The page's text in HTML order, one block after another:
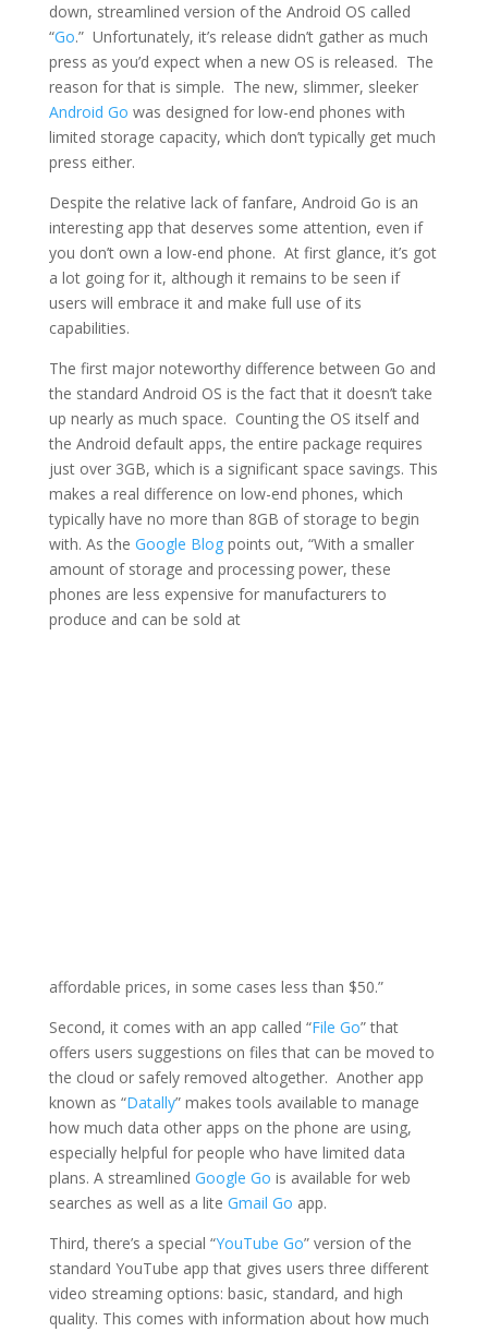
down, streamlined version of the Android OS called
“Go.” Unfortunately, it’s release didn’t gather as much
press as you’d expect when a new OS is released. The
reason for that is simple. The new, slimmer, sleeker
Android Go was designed for low-end phones with
limited storage capacity, which don’t typically get much
press either.
Despite the relative lack of fanfare, Android Go is an
interesting app that deserves some attention, even if
you don’t own a low-end phone. At first glance, it’s got
a lot going for it, although it remains to be seen if
users will embrace it and make full use of its
capabilities.
The first major noteworthy difference between Go and
the standard Android OS is the fact that it doesn’t take
up nearly as much space. Counting the OS itself and
the Android default apps, the entire package requires
just over 3GB, which is a significant space savings. This
makes a real difference on low-end phones, which
typically have no more than 8GB of storage to begin
with. As the Google Blogpoints out, “With a smaller
amount of storage and processing power, these
phones are less expensive for manufacturers to
produce and can be sold at
affordable prices, in some cases less than $50.”
Second, it comes with an app called “File Go” that
offers users suggestions on files that can be moved to
the cloud or safely removed altogether. Another app
known as “Datally” makes tools available to manage
how much data other apps on the phone are using,
especially helpful for people who have limited data
plans. A streamlined Google Go is available for web
searches as well as a lite Gmail Go app.
Third, there’s a special “YouTube Go” version of the
standard YouTube app that gives users three different
video streaming options: basic, standard, and high
quality. This comes with information about how much